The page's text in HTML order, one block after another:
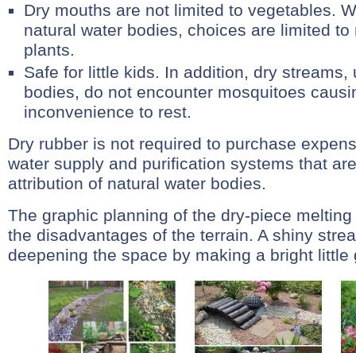
Dry mouths are not limited to vegetables.
natural water bodies, choices are limited
plants.
Safe for little kids. In addition, dry streams,
bodies, do not encounter mosquitoes
inconvenience to rest.
Dry rubber is not required to purchase
water supply and purification systems that
attribution of natural water bodies.
The graphic planning of the dry-piece
the disadvantages of the terrain. A shiny
deepening the space by making a bright little